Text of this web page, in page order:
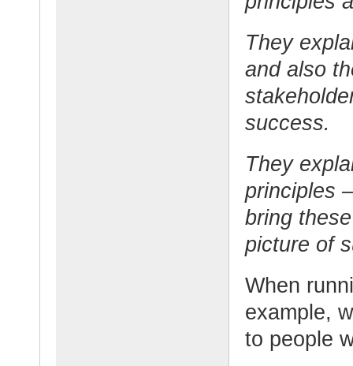
They
and also
success.
They
principles
bring
picture of
When
example,
to people